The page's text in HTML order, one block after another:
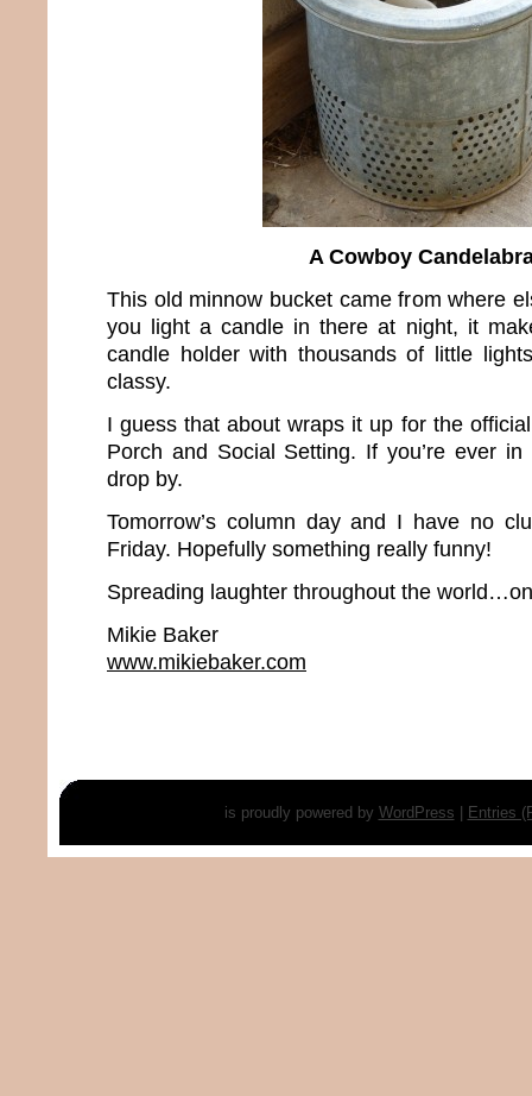
A Cowboy
This old minnow bucket came from where
you light a candle in there at night, it
candle holder with thousands of little
classy.
I guess that about wraps it up for the
Porch and Social Setting. If you’re ever
drop by.
Tomorrow’s column day and I have no
Friday. Hopefully something really funny!
Spreading laughter throughout the
Mikie Baker
www.mikiebaker.com
is proudly powered by WordPress Entries